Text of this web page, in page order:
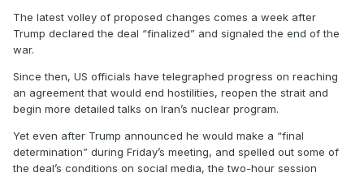
The latest volley of proposed changes comes a week after
Trump declared the deal “finalized” and signaled the end of the
war.
Since then, US officials have telegraphed progress on reaching
an agreement that would end hostilities, reopen the strait and
begin more detailed talks on Iran’s nuclear program.
Yet even after Trump announced he would make a “final
determination” during Friday’s meeting, and spelled out some of
the deal’s conditions on social media, the two-hour session